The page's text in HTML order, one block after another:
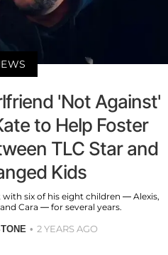
'Not Against'
to Help Foster
TLC Star and
Kids
six of his eight children — Alexis,
Cara — for several years.
2 YEARS AGO